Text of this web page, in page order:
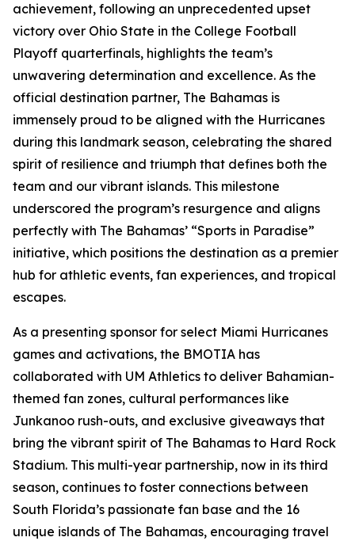
achievement, following an unprecedented upset
victory over Ohio State in the College Football
Playoff quarterfinals, highlights the team’s
unwavering determination and excellence. As the
official destination partner, The Bahamas is
immensely proud to be aligned with the Hurricanes
during this landmark season, celebrating the shared
spirit of resilience and triumph that defines both the
team and our vibrant islands. This milestone
underscored the program’s resurgence and aligns
perfectly with The Bahamas’ “Sports in Paradise”
initiative, which positions the destination as a premier
hub for athletic events, fan experiences, and tropical
escapes.
As a presenting sponsor for select Miami Hurricanes
games and activations, the BMOTIA has
collaborated with UM Athletics to deliver Bahamian-
themed fan zones, cultural performances like
Junkanoo rush-outs, and exclusive giveaways that
bring the vibrant spirit of The Bahamas to Hard Rock
Stadium. This multi-year partnership, now in its third
season, continues to foster connections between
South Florida’s passionate fan base and the 16
unique islands of The Bahamas, encouraging travel